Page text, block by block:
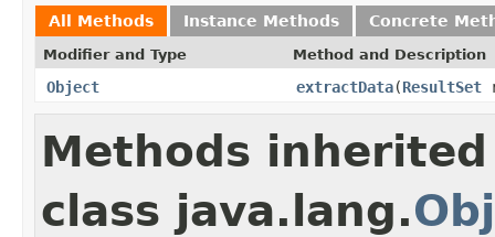
All Methods Instance Methods Concrete
Modifier and Type Method and Description
Object extractData(ResultSet
Methods
class java.lang.